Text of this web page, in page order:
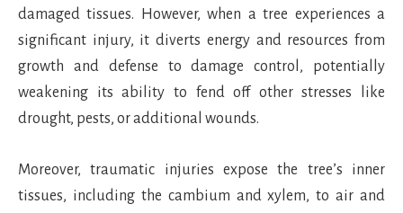
damaged tissues. However, when a tree experiences a
significant injury, it diverts energy and resources from
growth and defense to damage control, potentially
weakening its ability to fend off other stresses like
drought, pests, or additional wounds.
Moreover, traumatic injuries expose the tree’s inner
tissues, including the cambium and xylem, to air and